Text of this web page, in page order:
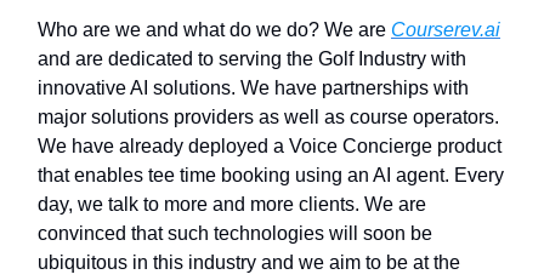
Who are we and what do we do? We are Courserev.ai
and are dedicated to serving the Golf Industry with
innovative AI solutions. We have partnerships with
major solutions providers as well as course operators.
We have already deployed a Voice Concierge product
that enables tee time booking using an AI agent. Every
day, we talk to more and more clients. We are
convinced that such technologies will soon be
ubiquitous in this industry and we aim to be at the